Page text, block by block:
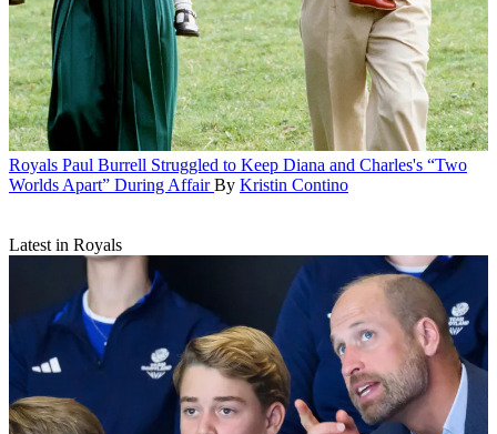
Royals Paul Burrell Struggled to Keep Diana and Charles's “Two
Worlds Apart” During Affair By Kristin Contino
Latest in Royals